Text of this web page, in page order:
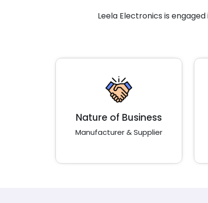
Leela Electronics is
Nature of Business
Manufacturer & Supplier